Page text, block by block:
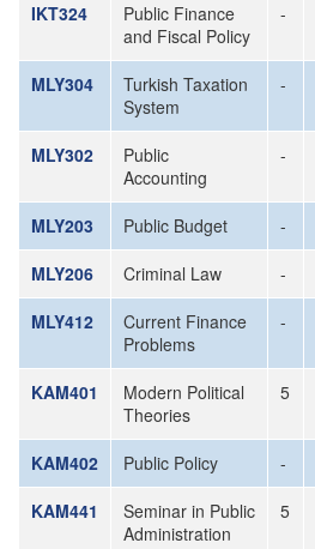
IKT324
Public Finance
and Fiscal Policy
-
MLY304
Turkish Taxation
System
-
MLY302
Public
Accounting
-
MLY203 Public Budget -
MLY206
Criminal Law -
MLY412
Current Finance
Problems
-
KAM401
Modern Political
Theories
5
KAM402 Public Policy -
KAM441
Seminar in Public
Administration
5